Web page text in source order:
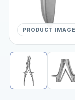
PRODUCT IMAGE